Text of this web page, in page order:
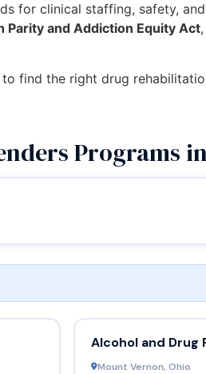
for clinical staffing, safety,
Parity and Addiction Equity Act
find the right drug
Programs
Alcohol and
Mount Vernon, Ohio